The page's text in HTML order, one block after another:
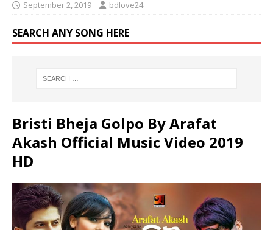
September 2, 2019 bdlove24
SEARCH ANY SONG HERE
Bristi Bheja Golpo By Arafat
Akash Official Music Video 2019
HD